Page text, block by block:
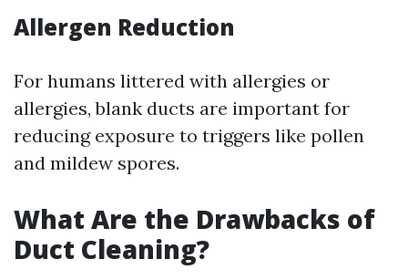
Allergen Reduction
For humans littered with allergies or
allergies, blank ducts are important for
reducing exposure to triggers like pollen
and mildew spores.
What Are the Drawbacks of
Duct Cleaning?